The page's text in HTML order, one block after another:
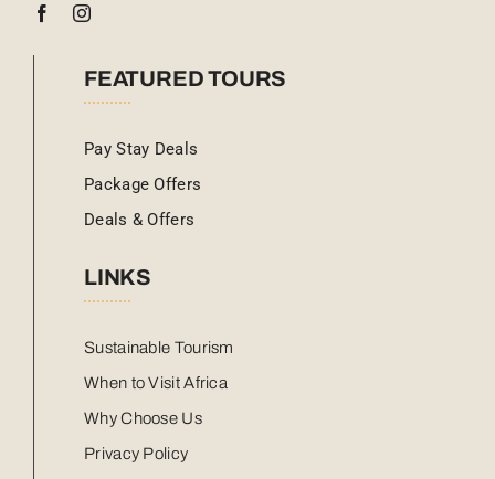
FEATURED TOURS
Pay Stay Deals
Package Offers
Deals & Offers
LINKS
Sustainable Tourism
When to Visit Africa
Why Choose Us
Privacy Policy